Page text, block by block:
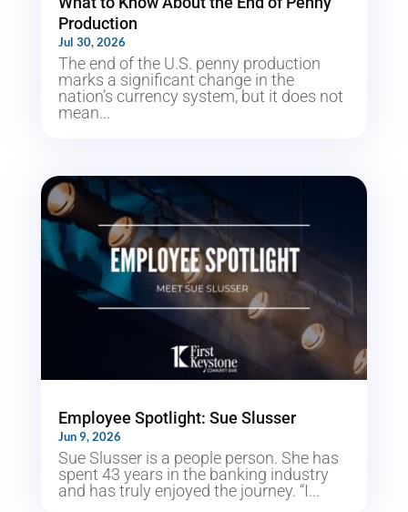
Production
Jul 30, 2026
The end of the U.S. penny production
marks a significant change in the
nation’s currency system, but it does not
mean...
Employee Spotlight: Sue Slusser
Jun 9, 2026
Sue Slusser is a people person. She has
spent 43 years in the banking industry
and has truly enjoyed the journey. “I...